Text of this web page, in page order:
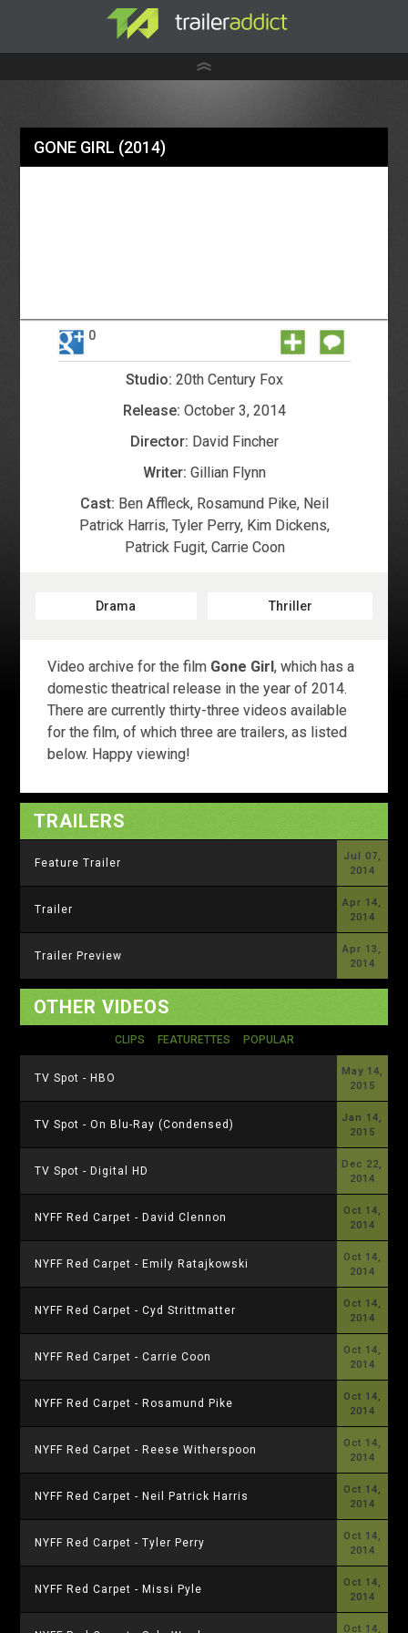
GONE GIRL (2014)
0
Studio: 20th Century Fox
Release: October 3, 2014
Director: David Fincher
Writer: Gillian Flynn
Cast: Ben Affleck, Rosamund Pike, Neil
Patrick Harris,Tyler Perry, Kim Dickens,
Patrick Fugit, Carrie Coon
Drama Thriller
Video archive for the film Gone Girl, which has a
domestic theatrical release in the year of 2014.
There are currently thirty-three videos available
for the film, of which three are trailers, as listed
below. Happy viewing!
TRAILERS
Jul 07,
2014
Feature Trailer
Apr 14,
2014
Trailer
Apr 13,
2014
Trailer Preview
OTHER VIDEOS
CLIPS FEATURETTES POPULAR
May 14,
2015
TV Spot - HBO
Jan 14,
2015
TV Spot - On Blu-Ray (Condensed)
Dec 22,
2014
TV Spot - Digital HD
Oct 14,
2014
NYFF Red Carpet - David Clennon
Oct 14,
2014
NYFF Red Carpet - Emily Ratajkowski
Oct 14,
2014
NYFF Red Carpet - Cyd Strittmatter
Oct 14,
2014
NYFF Red Carpet - Carrie Coon
Oct 14,
2014
NYFF Red Carpet - Rosamund Pike
Oct 14,
2014
NYFF Red Carpet - Reese Witherspoon
Oct 14,
2014
NYFF Red Carpet - Neil Patrick Harris
Oct 14,
2014
NYFF Red Carpet - Tyler Perry
Oct 14,
2014
NYFF Red Carpet - Missi Pyle
Oct 14,